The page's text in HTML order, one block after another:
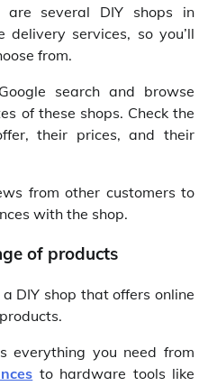
are several DIY shops in
services, so you’ll
from.
search and browse
of these shops. Check the
their prices, and their
from other customers to
with the shop.
of products
DIY shop that offers online
everything you need from
to hardware tools like